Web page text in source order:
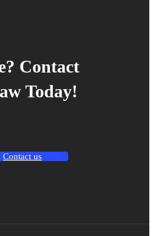
Contact
Today!
Contact us